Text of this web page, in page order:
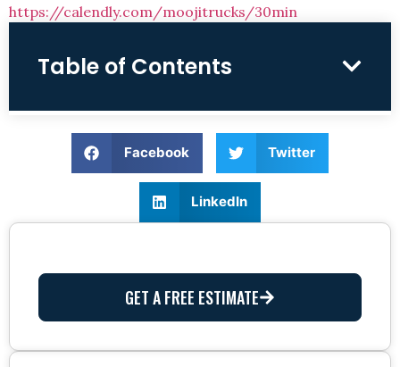
https://calendly.com/moojitrucks/30min
Table of Contents
Facebook Twitter
LinkedIn
GET A FREE ESTIMATE